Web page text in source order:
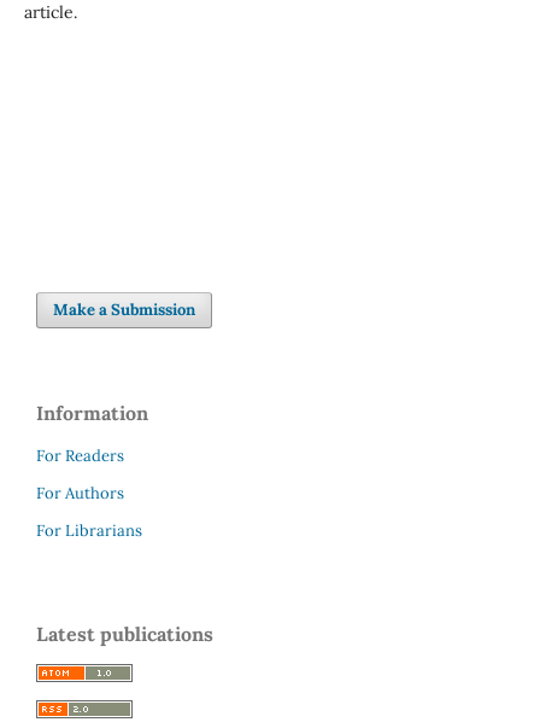
article.
Make a Submission
Information
For Readers
For Authors
For Librarians
Latest publications